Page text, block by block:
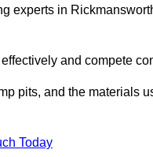
experts in
and compete
pits, and the materials
Today